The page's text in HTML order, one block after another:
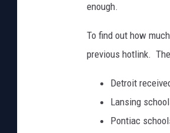
enough.
To find out how
previous hotlink.
Detroit
Lansing
Pontiac